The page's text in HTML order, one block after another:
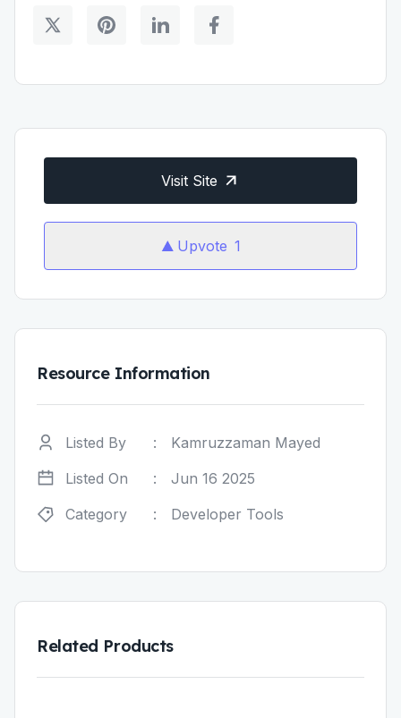
Visit Site
Upvote 1
Resource Information
Listed By :
Kamruzzaman Mayed
Listed On
:
Jun 16 2025
Category
: Developer Tools
Related Products